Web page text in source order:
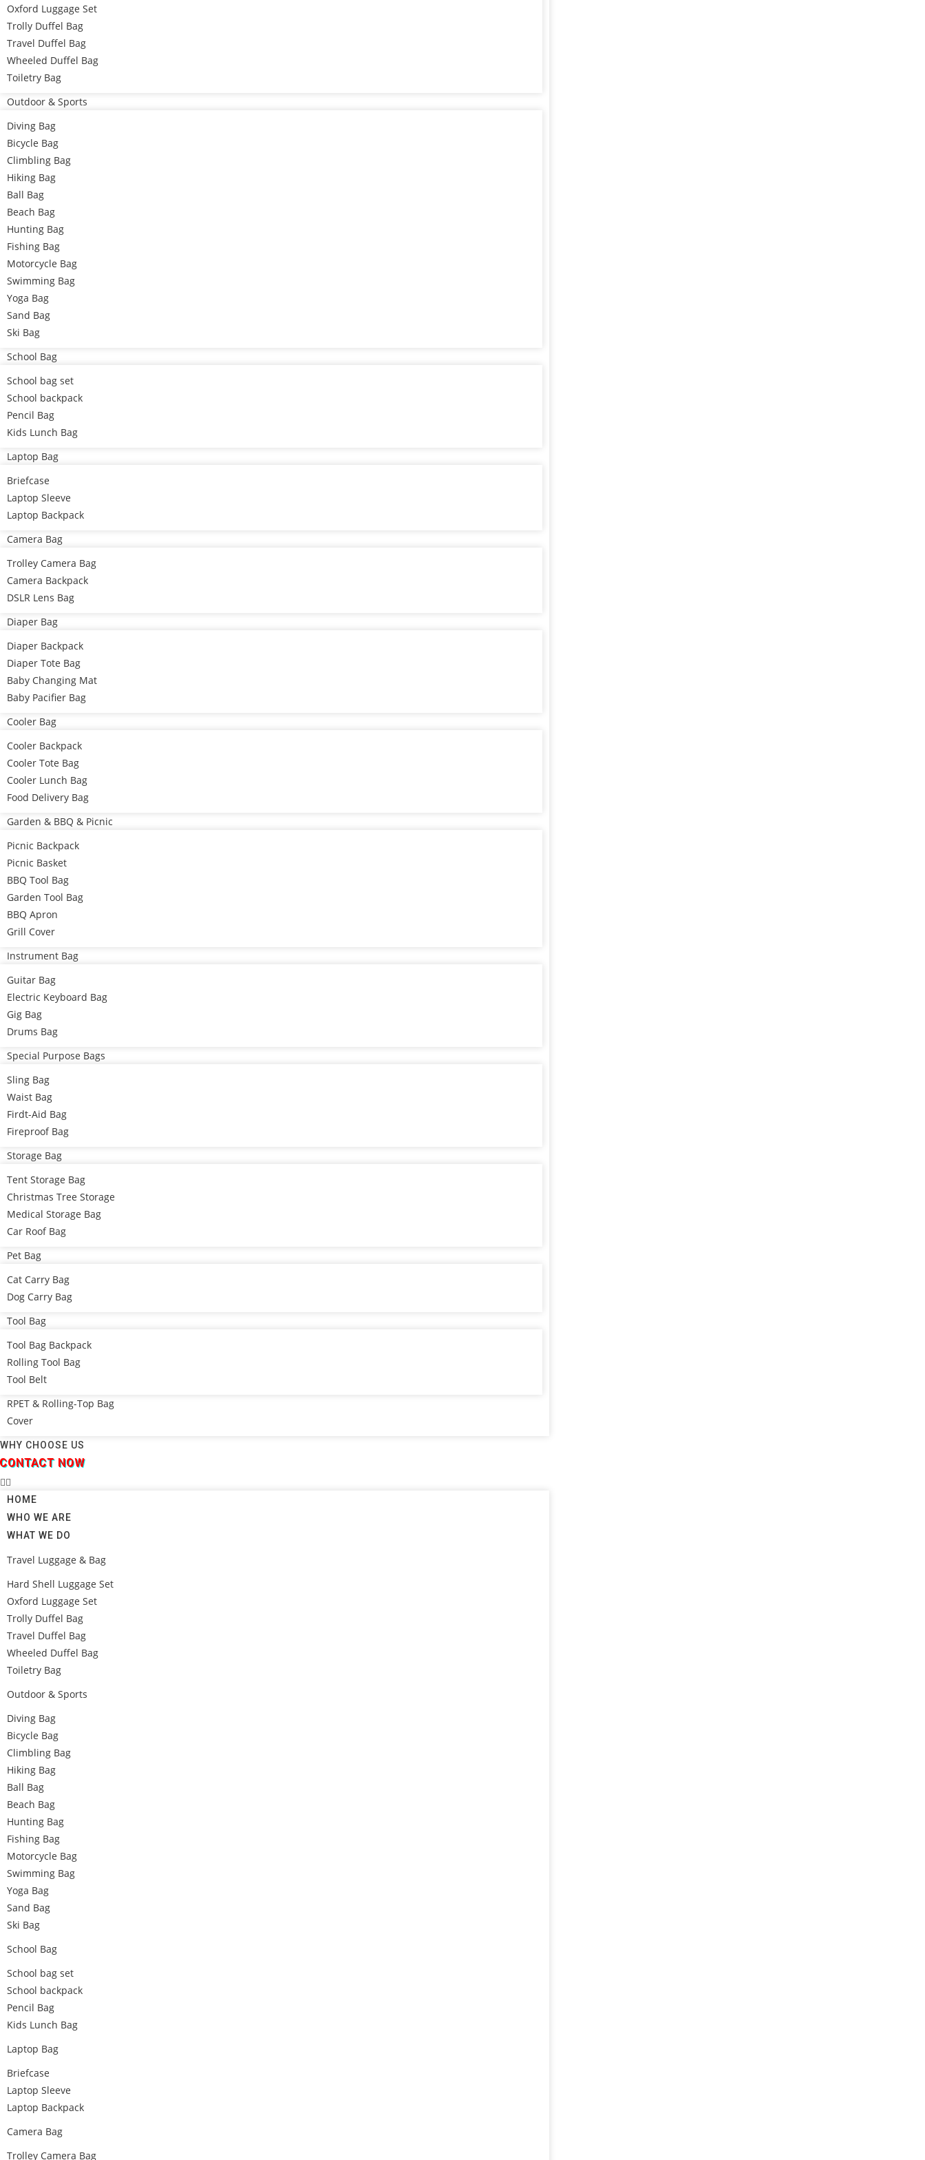
Oxford Luggage Set
Trolly Duffel Bag
Travel Duffel Bag
Wheeled Duffel Bag
Toiletry Bag
Outdoor & Sports
Diving Bag
Bicycle Bag
Climbling Bag
Hiking Bag
Ball Bag
Beach Bag
Hunting Bag
Fishing Bag
Motorcycle Bag
Swimming Bag
Yoga Bag
Sand Bag
Ski Bag
School Bag
School bag set
School backpack
Pencil Bag
Kids Lunch Bag
Laptop Bag
Briefcase
Laptop Sleeve
Laptop Backpack
Camera Bag
Trolley Camera Bag
Camera Backpack
DSLR Lens Bag
Diaper Bag
Diaper Backpack
Diaper Tote Bag
Baby Changing Mat
Baby Pacifier Bag
Cooler Bag
Cooler Backpack
Cooler Tote Bag
Cooler Lunch Bag
Food Delivery Bag
Garden & BBQ & Picnic
Picnic Backpack
Picnic Basket
BBQ Tool Bag
Garden Tool Bag
BBQ Apron
Grill Cover
Instrument Bag
Guitar Bag
Electric Keyboard Bag
Gig Bag
Drums Bag
Special Purpose Bags
Sling Bag
Waist Bag
Firdt-Aid Bag
Fireproof Bag
Storage Bag
Tent Storage Bag
Christmas Tree Storage
Medical Storage Bag
Car Roof Bag
Pet Bag
Cat Carry Bag
Dog Carry Bag
Tool Bag
Tool Bag Backpack
Rolling Tool Bag
Tool Belt
RPET & Rolling-Top Bag
Cover
WHY CHOOSE US
CONTACT NOW
HOME
WHO WE ARE
WHAT WE DO
Travel Luggage & Bag
Hard Shell Luggage Set
Oxford Luggage Set
Trolly Duffel Bag
Travel Duffel Bag
Wheeled Duffel Bag
Toiletry Bag
Outdoor & Sports
Diving Bag
Bicycle Bag
Climbling Bag
Hiking Bag
Ball Bag
Beach Bag
Hunting Bag
Fishing Bag
Motorcycle Bag
Swimming Bag
Yoga Bag
Sand Bag
Ski Bag
School Bag
School bag set
School backpack
Pencil Bag
Kids Lunch Bag
Laptop Bag
Briefcase
Laptop Sleeve
Laptop Backpack
Camera Bag
Trolley Camera Bag